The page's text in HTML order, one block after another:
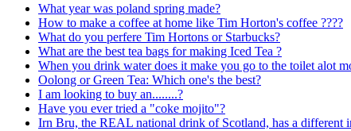
What year was poland spring made?
How to make a coffee at home like Tim Horton's coffee ????
What do you perfere Tim Hortons or Starbucks?
What are the best tea bags for making Iced Tea ?
When you drink water does it make you go to the toilet alot
Oolong or Green Tea: Which one's the best?
I am looking to buy an........?
Have you ever tried a "coke mojito"?
Irn Bru, the REAL national drink of Scotland, has a different